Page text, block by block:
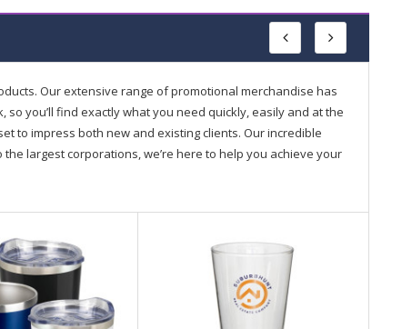
Our extensive range of promotional merchandise has
you’ll find exactly what you need quickly, easily and at the
to impress both new and existing clients. Our incredible
largest corporations, we’re here to help you achieve your